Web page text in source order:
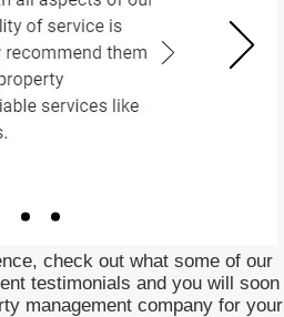
check out what some of our
testimonials and you will soon
management company for your